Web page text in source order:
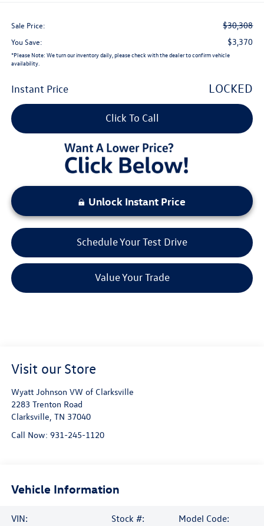
Sale Price: $30,308
You Save: $3,370
*Please Note: We turn our inventory daily, please check with the dealer to confirm vehicle
availability.
Instant Price LOCKED
Click To Call
Unlock Instant Price
Schedule Your Test Drive
Value Your Trade
Visit our Store
Wyatt Johnson VW of Clarksville
2283 Trenton Road
Clarksville, TN 37040
Call Now: 931-245-1120
Vehicle Information
VIN:
Stock #:
Model Code: